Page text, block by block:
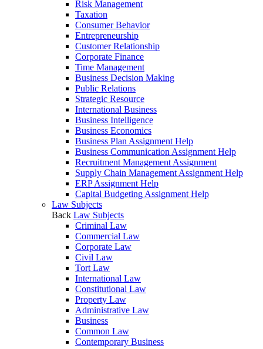
Risk Management
Taxation
Consumer Behavior
Entrepreneurship
Customer Relationship
Corporate Finance
Time Management
Business Decision Making
Public Relations
Strategic Resource
International Business
Business Intelligence
Business Economics
Business Plan Assignment Help
Business Communication Assignment Help
Recruitment Management Assignment
Supply Chain Management Assignment Help
ERP Assignment Help
Capital Budgeting Assignment Help
Law Subjects
Back Law Subjects
Criminal Law
Commercial Law
Corporate Law
Civil Law
Tort Law
International Law
Constitutional Law
Property Law
Administrative Law
Business
Common Law
Contemporary Business